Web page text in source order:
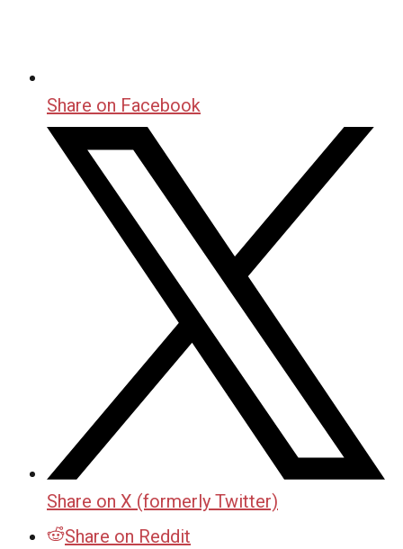
Share on Facebook
Share on X (formerly Twitter)
Share on Reddit